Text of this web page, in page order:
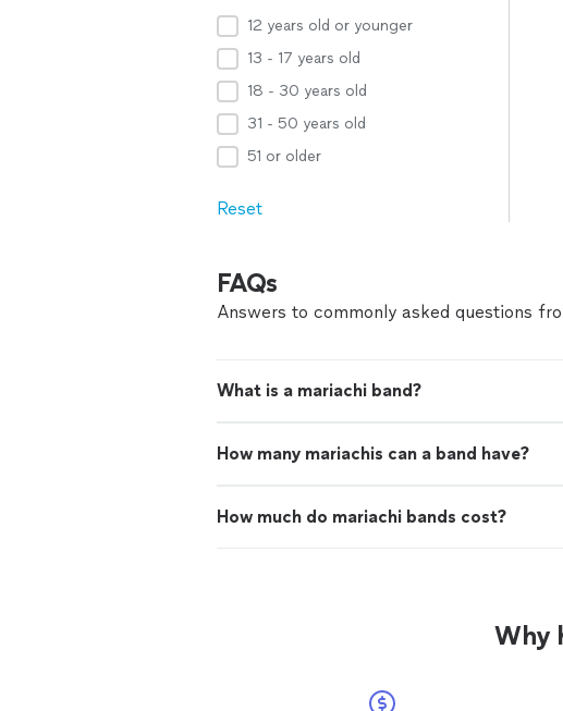
12 years old or younger
13 - 17 years old
18 - 30 years old
31 - 50 years old
51 or older
Reset
FAQs
Answers to commonly asked questions
What is a mariachi band?
How many mariachis can a band have?
How much do mariachi bands cost?
Why